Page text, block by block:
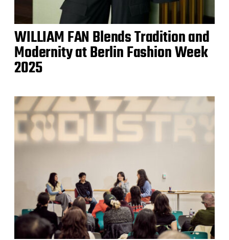
WILLIAM FAN Blends Tradition and
Modernity at Berlin Fashion Week
2025